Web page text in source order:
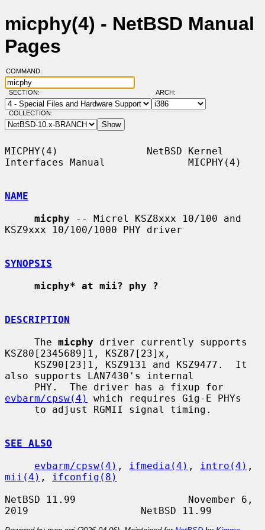
micphy(4) - NetBSD Manual
Pages
COMMAND:
SECTION: ARCH:
COLLECTION:
MICPHY(4)               NetBSD Kernel
Interfaces Manual              MICPHY(4)
NAME
micphy -- Micrel KSZ8xxx 10/100 and
KSZ9xxx 10/100/1000 PHY driver
SYNOPSIS
micphy* at mii? phy ?
DESCRIPTION
     The
micphy driver currently supports
KSZ80[2345689]1, KSZ87[23]x,
also supports LAN7430's internal
evbarm/cpsw(4)
which requires Gig-E PHYs
SEE ALSO
evbarm/cpsw(4) , ifmedia(4) , intro(4)
mii(4) ,
ifconfig(8)
NetBSD 11.99                   November 6,